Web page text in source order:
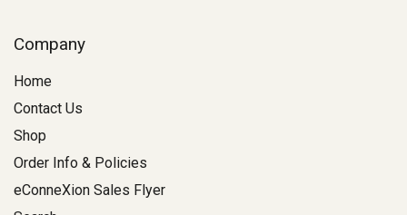
Company
Home
Contact Us
Shop
Order Info & Policies
eConneXion Sales Flyer